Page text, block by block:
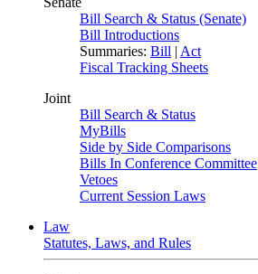
Bill Search & Status (Senate)
Bill Introductions
Summaries: Bill | Act
Fiscal Tracking Sheets
Joint
Bill Search & Status
MyBills
Side by Side Comparisons
Bills In Conference Committee
Vetoes
Current Session Laws
Law
Statutes, Laws, and Rules